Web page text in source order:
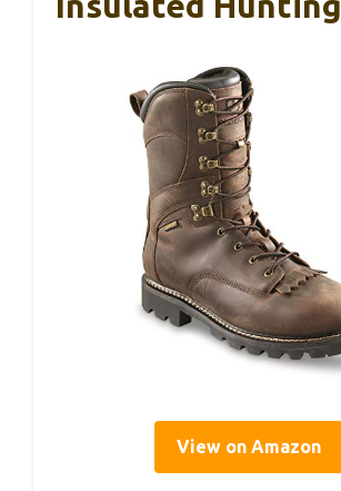
View on Amazon